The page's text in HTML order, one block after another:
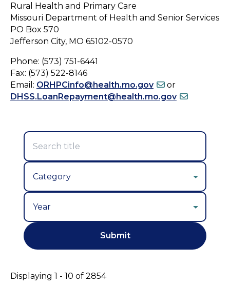
Rural Health and Primary Care
Missouri Department of Health and Senior Services
PO Box 570
Jefferson City, MO 65102-0570
Phone: (573) 751-6441
Fax: (573) 522-8146
Email: ORHPCinfo@health.mo.gov
or
DHSS.LoanRepayment@health.mo.gov
Displaying 1 - 10 of 2854